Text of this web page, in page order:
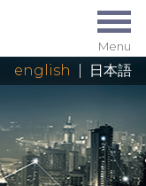
Menu
english 日本語